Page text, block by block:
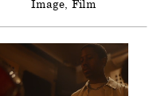
Image Film